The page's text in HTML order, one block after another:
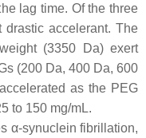
lag time. Of the three
accelerant. The
(3350 Da) exert
(200 Da, 400 Da, 600
as the PEG
to 150 mg/mL.
α-synuclein fibrillation,